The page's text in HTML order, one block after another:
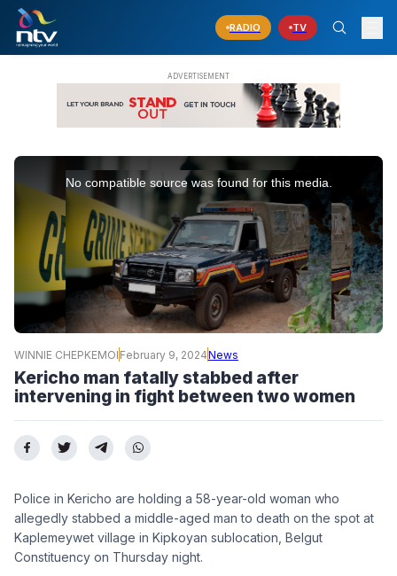
RADIO TV
No compatible source was found for this media.
WINNIE CHEPKEMOI February 9, 2024News
Kericho man fatally stabbed after
intervening in fight between two women
Police in Kericho are holding a 58-year-old woman who
allegedly stabbed a middle-aged man to death on the spot at
Kaplemeywet village in Kipkoyan sublocation, Belgut
Constituency on Thursday night.